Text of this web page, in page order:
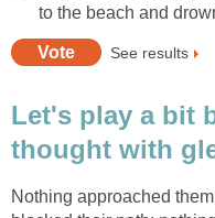
to the beach and
See results
Let's play a bit
thought with
Nothing approached